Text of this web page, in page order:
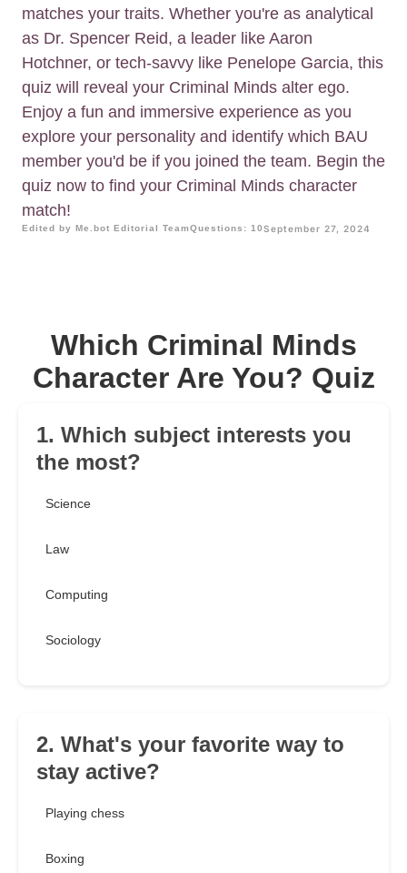
matches your traits. Whether you're as analytical
as Dr. Spencer Reid, a leader like Aaron
Hotchner, or tech-savvy like Penelope Garcia, this
quiz will reveal your Criminal Minds alter ego.
Enjoy a fun and immersive experience as you
explore your personality and identify which BAU
member you'd be if you joined the team. Begin the
quiz now to find your Criminal Minds character
match!
Edited by Me.bot Editorial TeamQuestions: 10September 27, 2024
Which Criminal Minds
Character Are You? Quiz
1. Which subject interests you
the most?
Science
Law
Computing
Sociology
2. What's your favorite way to
stay active?
Playing chess
Boxing